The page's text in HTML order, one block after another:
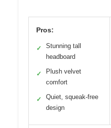
Pros:
✓
Stunning tall
headboard
✓
Plush velvet
comfort
✓
Quiet, squeak-free
design